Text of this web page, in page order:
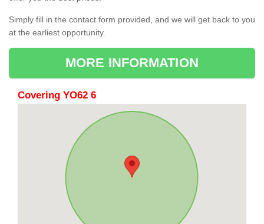
Simply fill in the contact form provided, and we will get back to you
at the earliest opportunity.
MORE INFORMATION
Covering YO62 6